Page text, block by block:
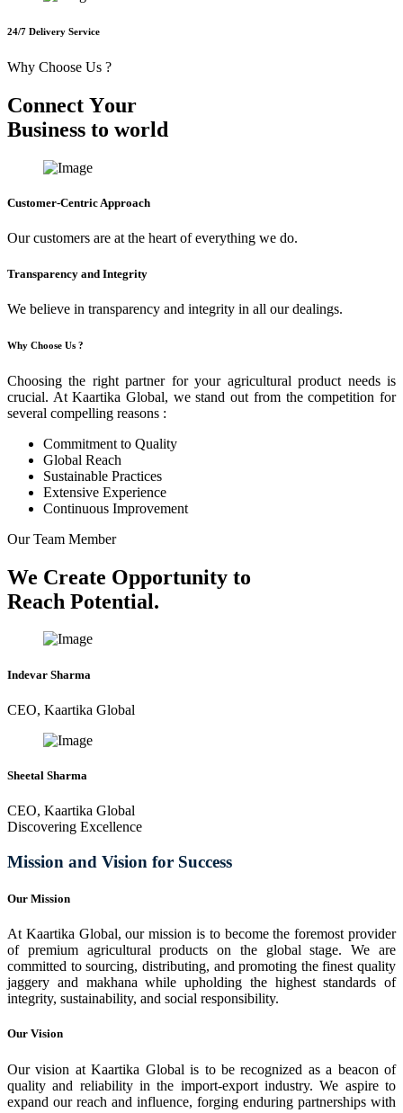
24/7 Delivery Service
Why Choose Us ?
Connect Your
Business to world
Customer-Centric Approach
Our customers are at the heart of everything we do.
Transparency and Integrity
We believe in transparency and integrity in all our dealings.
Why Choose Us ?
Choosing the right partner for your agricultural product needs is
crucial. At Kaartika Global, we stand out from the competition for
several compelling reasons :
Commitment to Quality
Global Reach
Sustainable Practices
Extensive Experience
Continuous Improvement
Our Team Member
We Create Opportunity to
Reach Potential.
Indevar Sharma
CEO, Kaartika Global
Sheetal Sharma
CEO, Kaartika Global
Discovering Excellence
Mission and Vision for Success
Our Mission
At Kaartika Global, our mission is to become the foremost provider
of premium agricultural products on the global stage. We are
committed to sourcing, distributing, and promoting the finest quality
jaggery and makhana while upholding the highest standards of
integrity, sustainability, and social responsibility.
Our Vision
Our vision at Kaartika Global is to be recognized as a beacon of
quality and reliability in the import-export industry. We aspire to
expand our reach and influence, forging enduring partnerships with